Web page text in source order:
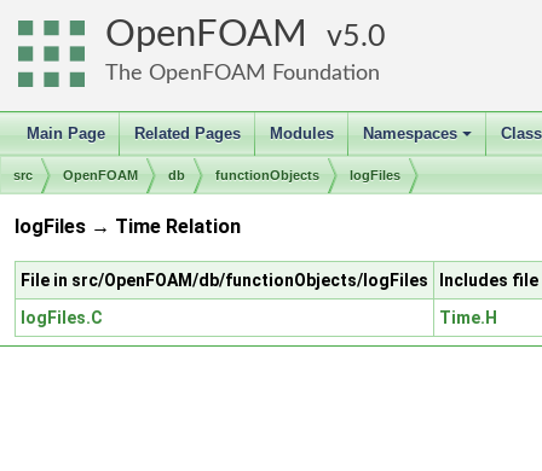
OpenFOAM 5.0
The OpenFOAM Foundation
Main Page Related Pages Modules
+
Namespaces
src OpenFOAM db functionObjects logFiles
logFiles → Time Relation
File in src/OpenFOAM/db/functionObjects/logFiles
Includes
logFiles.C
Time.H